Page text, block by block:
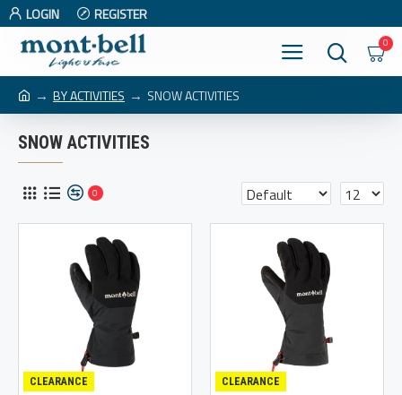
LOGIN REGISTER
0
BY ACTIVITIES SNOW ACTIVITIES
SNOW ACTIVITIES
0
CLEARANCE CLEARANCE